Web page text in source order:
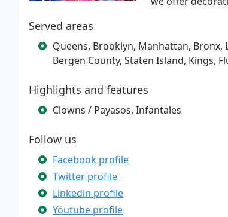
Served areas
Queens, Brooklyn, Manhattan, Bronx,
Bergen County, Staten Island, Kings,
Highlights and features
Clowns / Payasos, Infantales
Follow us
Facebook profile
Twitter profile
Linkedin profile
Youtube profile